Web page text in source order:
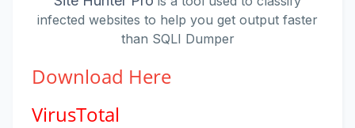
infected websites to help you get output faster
than SQLI Dumper
Download Here
VirusTotal